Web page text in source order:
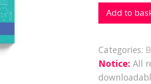
Add to
Categories:
Notice: All